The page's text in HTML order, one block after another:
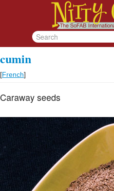
cumin
[French]
Caraway seeds